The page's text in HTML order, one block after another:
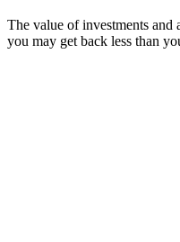
The value of investments and
you may get back less than